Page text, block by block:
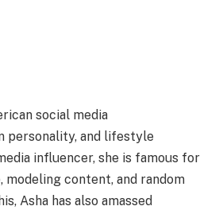
social media
personality, and lifestyle
influencer, she is famous for
content, and random
Asha has also amassed